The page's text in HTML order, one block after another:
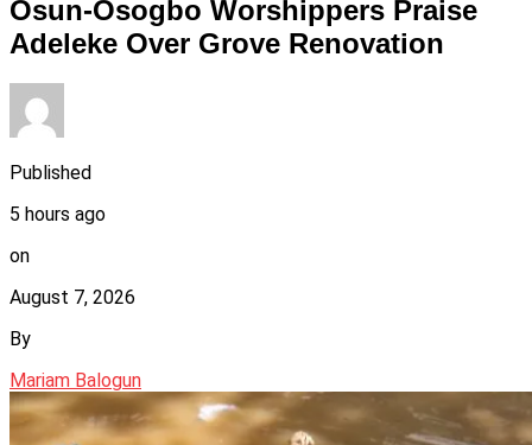
Osun-Osogbo Worshippers Praise
Adeleke Over Grove Renovation
Published
5 hours ago
on
August 7, 2026
By
Mariam Balogun